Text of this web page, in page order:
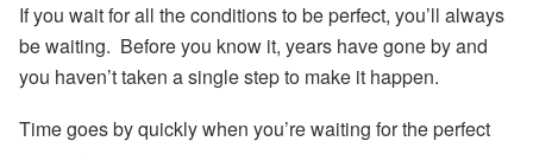
If you wait for all the conditions to be perfect, you’ll always
be waiting. Before you know it, years have gone by and
you haven’t taken a single step to make it happen.
Time goes by quickly when you’re waiting for the perfect